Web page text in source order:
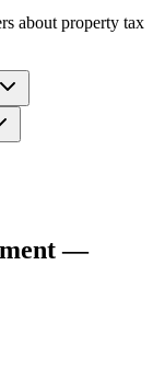
about property tax
—